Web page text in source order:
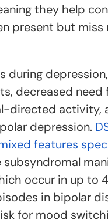
they help
present but miss
during
decreased need
directed activity,
depression.
features
occur in up to
in bipolar
for mood